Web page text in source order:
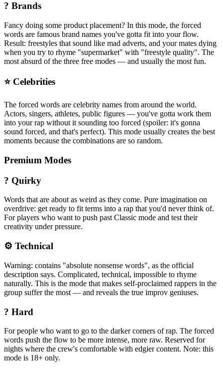
?️ Brands
Fancy doing some product placement? In this mode, the forced
words are famous brand names you've gotta fit into your flow.
Result: freestyles that sound like mad adverts, and your mates dying
when you try to rhyme "supermarket" with "freestyle quality". The
most absurd of the three free modes — and usually the most fun.
⭐ Celebrities
The forced words are celebrity names from around the world.
Actors, singers, athletes, public figures — you've gotta work them
into your rap without it sounding too forced (spoiler: it's gonna
sound forced, and that's perfect). This mode usually creates the best
moments because the combinations are so random.
Premium Modes
? Quirky
Words that are about as weird as they come. Pure imagination on
overdrive: get ready to fit terms into a rap that you'd never think of.
For players who want to push past Classic mode and test their
creativity under pressure.
⚙️ Technical
Warning: contains "absolute nonsense words", as the official
description says. Complicated, technical, impossible to rhyme
naturally. This is the mode that makes self-proclaimed rappers in the
group suffer the most — and reveals the true improv geniuses.
? Hard
For people who want to go to the darker corners of rap. The forced
words push the flow to be more intense, more raw. Reserved for
nights where the crew's comfortable with edgier content. Note: this
mode is 18+ only.